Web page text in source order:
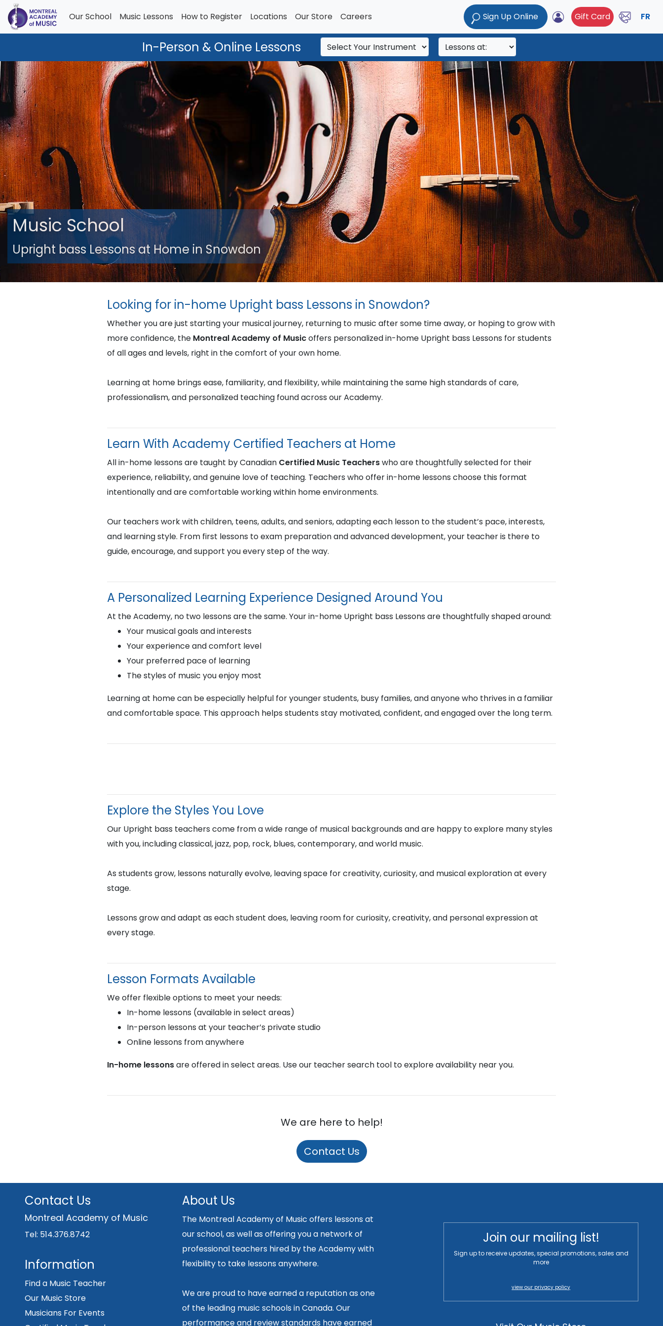
Our School Music Lessons How to Register Locations Our Store Careers Sign Up Online Gift Card FR
In-Person & Online Lessons
Music School
Upright bass Lessons at Home in Snowdon
Looking for in-home Upright bass Lessons in Snowdon?
Whether you are just starting your musical journey, returning to music after some time away, or hoping to grow with
more confidence, the Montreal Academy of Musicoffers personalized in-home Upright bass Lessons for students
of all ages and levels, right in the comfort of your own home.
Learning at home brings ease, familiarity, and flexibility, while maintaining the same high standards of care,
professionalism, and personalized teaching found across our Academy.
Learn With Academy Certified Teachers at Home
All in-home lessons are taught by Canadian Certified Music Teacherswho are thoughtfully selected for their
experience, reliability, and genuine love of teaching. Teachers who offer in-home lessons choose this format
intentionally and are comfortable working within home environments.
Our teachers work with children, teens, adults, and seniors, adapting each lesson to the student’s pace, interests,
and learning style. From first lessons to exam preparation and advanced development, your teacher is there to
guide, encourage, and support you every step of the way.
A Personalized Learning Experience Designed Around You
At the Academy, no two lessons are the same. Your in-home Upright bass Lessons are thoughtfully shaped around:
Your musical goals and interests
Your experience and comfort level
Your preferred pace of learning
The styles of music you enjoy most
Learning at home can be especially helpful for younger students, busy families, and anyone who thrives in a familiar
and comfortable space. This approach helps students stay motivated, confident, and engaged over the long term.
Explore the Styles You Love
Our Upright bass teachers come from a wide range of musical backgrounds and are happy to explore many styles
with you, including classical, jazz, pop, rock, blues, contemporary, and world music.
As students grow, lessons naturally evolve, leaving space for creativity, curiosity, and musical exploration at every
stage.
Lessons grow and adapt as each student does, leaving room for curiosity, creativity, and personal expression at
every stage.
Lesson Formats Available
We offer flexible options to meet your needs:
In-home lessons (available in select areas)
In-person lessons at your teacher’s private studio
Online lessons from anywhere
In-home lessonsare offered in select areas. Use our teacher search tool to explore availability near you.
We are here to help!
Contact Us
Contact Us
Montreal Academy of Music
Tel: 514.376.8742
Information
Find a Music Teacher
Our Music Store
Musicians For Events
About Us
The Montreal Academy of Music offers lessons at
our school, as well as offering you a network of
professional teachers hired by the Academy with
flexibility to take lessons anywhere.
We are proud to have earned a reputation as one
of the leading music schools in Canada. Our
performance and review standards have earned
Join our mailing list!
Sign up to receive updates, special promotions, sales and
more
view our privacy policy